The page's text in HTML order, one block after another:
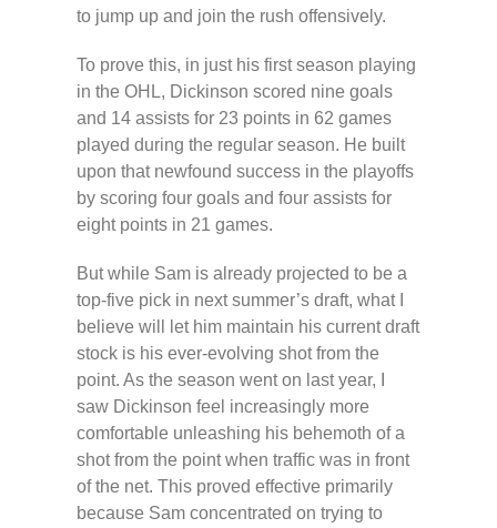
to jump up and join the rush offensively.
To prove this, in just his first season playing
in the OHL, Dickinson scored nine goals
and 14 assists for 23 points in 62 games
played during the regular season. He built
upon that newfound success in the playoffs
by scoring four goals and four assists for
eight points in 21 games.
But while Sam is already projected to be a
top-five pick in next summer’s draft, what I
believe will let him maintain his current draft
stock is his ever-evolving shot from the
point. As the season went on last year, I
saw Dickinson feel increasingly more
comfortable unleashing his behemoth of a
shot from the point when traffic was in front
of the net. This proved effective primarily
because Sam concentrated on trying to